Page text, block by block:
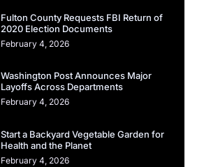
Fulton County Requests FBI Return of
2020 Election Documents
February 4, 2026
Washington Post Announces Major
Layoffs Across Departments
February 4, 2026
Start a Backyard Vegetable Garden for
Health and the Planet
February 4, 2026